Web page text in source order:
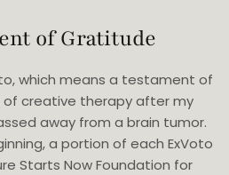
of Gratitude
which means a testament of
creative therapy after my
away from a brain tumor.
a portion of each ExVoto
Starts Now Foundation for